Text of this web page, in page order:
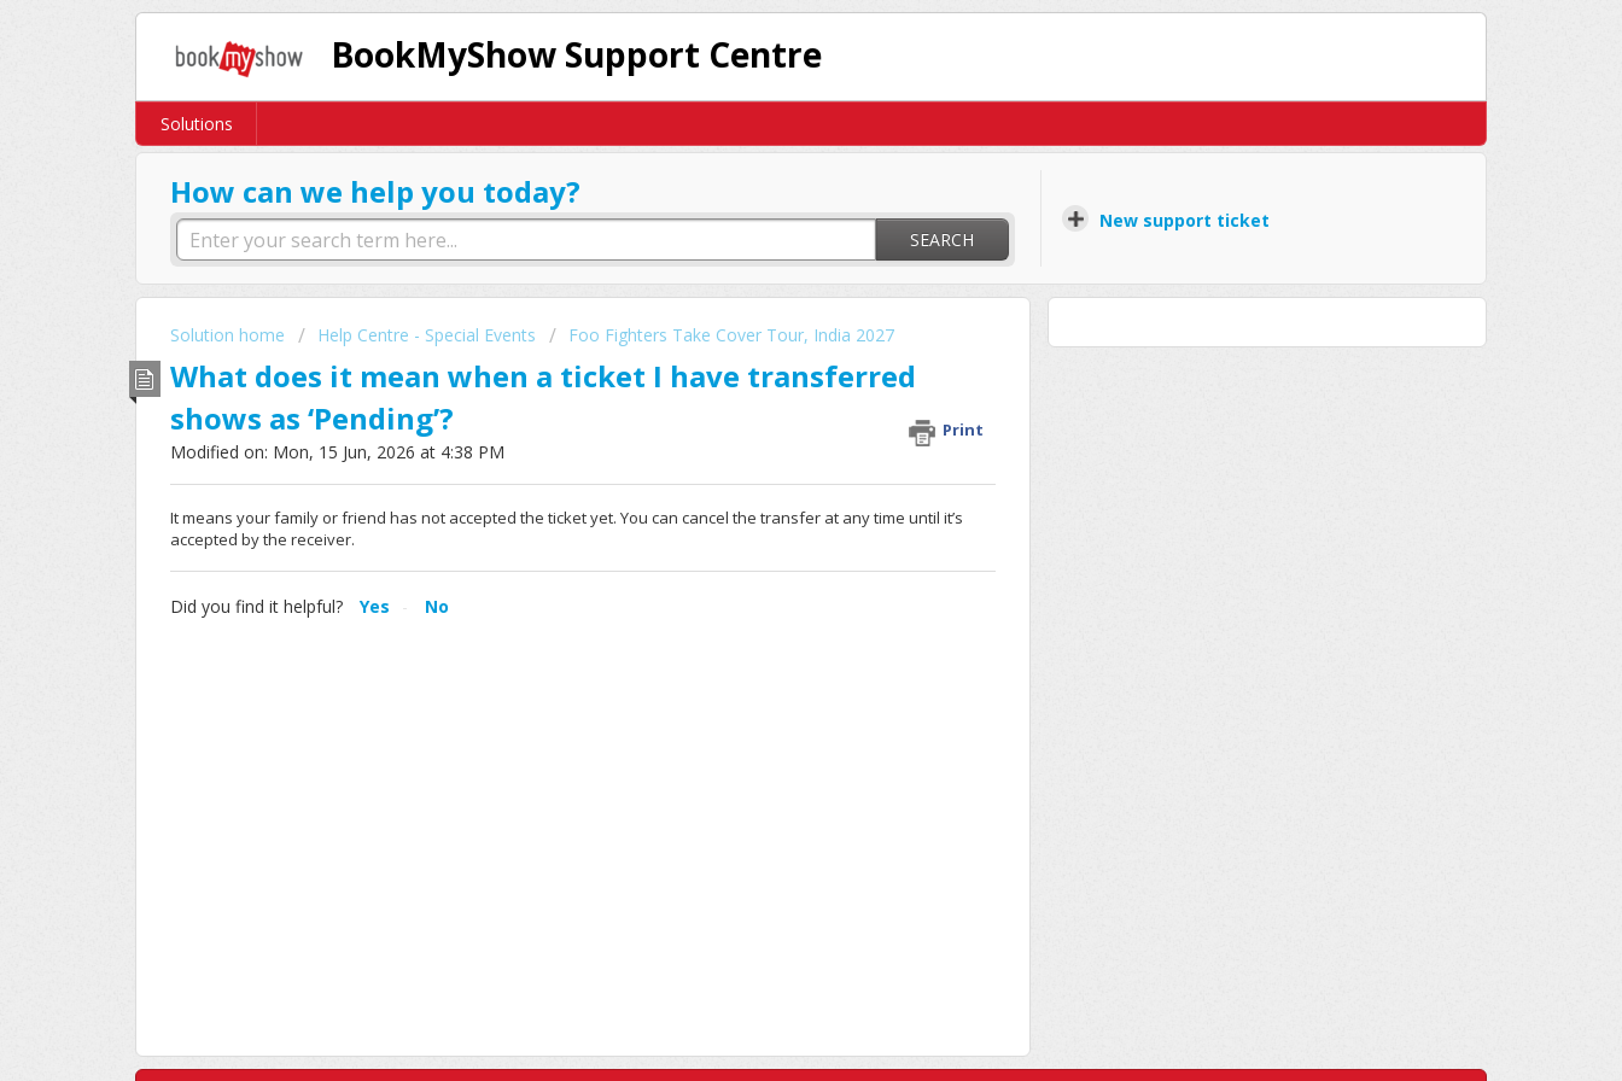
BookMyShow Support Centre
Solutions
How can we help you today?
SEARCH
New support ticket
Solution home Help Centre - Special Events Foo Fighters Take Cover Tour, India 2027
What does it mean when a ticket I have transferred
shows as ‘Pending’?
Print
Modified on: Mon, 15 Jun, 2026 at 4:38 PM
It means your family or friend has not accepted the ticket yet. You can cancel the transfer at any time until it’s
accepted by the receiver.
Did you find it helpful? Yes No